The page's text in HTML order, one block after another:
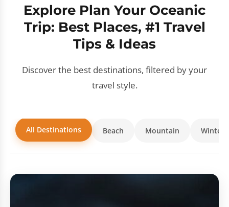
Explore Plan Your Oceanic
Trip: Best Places, #1 Travel
Tips & Ideas
Discover the best destinations, filtered by your
travel style.
All Destinations Beach Mountain Winter